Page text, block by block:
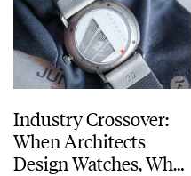
Industry Crossover:
When Architects
Design Watches, What